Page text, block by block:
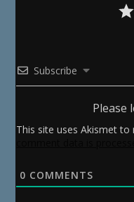
Subscribe
Please
This site uses Akismet to
0 COMMENTS